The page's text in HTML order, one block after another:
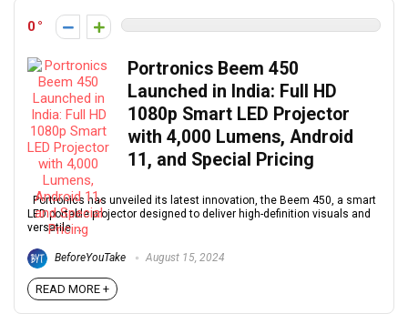
0
Portronics Beem 450
Launched in India: Full HD
1080p Smart LED Projector
with 4,000 Lumens, Android
11, and Special Pricing
Portronics has unveiled its latest innovation, the Beem 450, a smart
LED portable projector designed to deliver high-definition visuals and
versatile ...
BeforeYouTake August 15, 2024
READ MORE +